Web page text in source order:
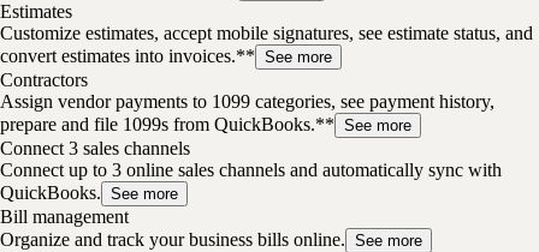
Estimates
Customize estimates, accept mobile signatures, see estimate status, and
convert estimates into invoices.** See more
Contractors
Assign vendor payments to 1099 categories, see payment history,
prepare and file 1099s from QuickBooks.** See more
Connect 3 sales channels
Connect up to 3 online sales channels and automatically sync with
QuickBooks. See more
Bill management
Organize and track your business bills online. See more